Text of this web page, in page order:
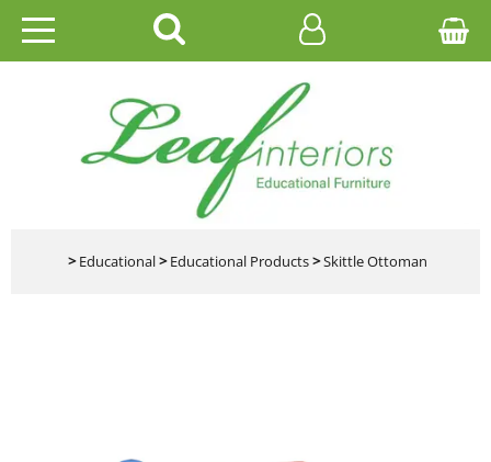
HOME
EDUCATIONAL
OFFICE
CATALOGUES
>Educational>Educational Products>Skittle Ottoman